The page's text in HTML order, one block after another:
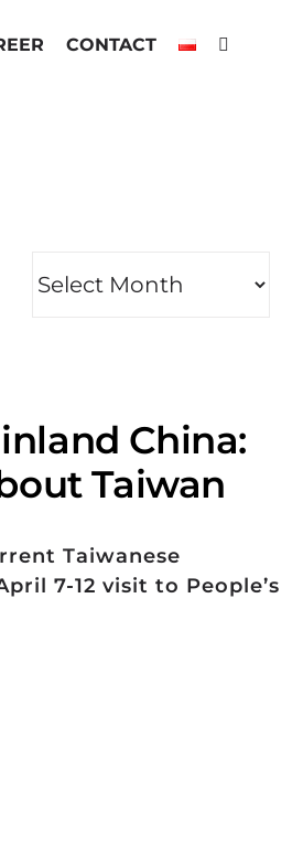
CONTACT
China:
Taiwan
Taiwanese
7-12 visit to People’s